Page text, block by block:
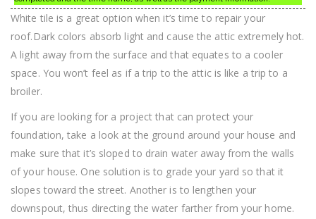
White tile is a great option when it’s time to repair your
roof.Dark colors absorb light and cause the attic extremely hot.
A light away from the surface and that equates to a cooler
space. You won’t feel as if a trip to the attic is like a trip to a
broiler.
If you are looking for a project that can protect your
foundation, take a look at the ground around your house and
make sure that it’s sloped to drain water away from the walls
of your house. One solution is to grade your yard so that it
slopes toward the street. Another is to lengthen your
downspout, thus directing the water farther from your home.